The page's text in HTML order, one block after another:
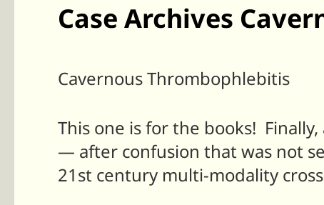
Case Archives
Cavernous Thrombophlebitis
This one is for the books!
— after confusion that was not
21st century multi-modality